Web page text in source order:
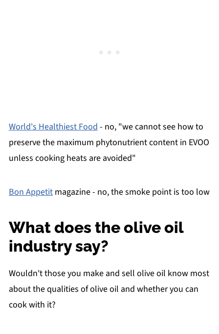
World's Healthiest Food- no, "we cannot see how to
preserve the maximum phytonutrient content in EVOO
unless cooking heats are avoided"
Bon Appetitmagazine - no, the smoke point is too low
What does the olive oil
industry say?
Wouldn't those you make and sell olive oil know most
about the qualities of olive oil and whether you can
cook with it?